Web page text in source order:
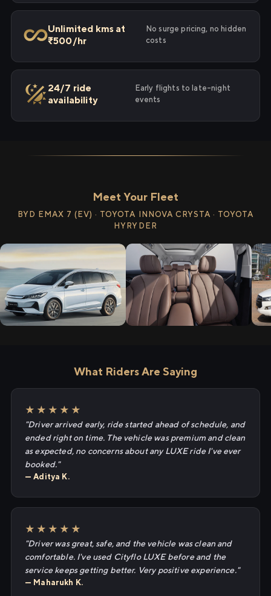
Unlimited kms at
₹500/hr
No surge pricing, no hidden
costs
24/7 ride
availability
Early flights to late-night
events
Meet Your Fleet
BYD EMAX 7 (EV) · TOYOTA INNOVA CRYSTA · TOYOTA
HYRYDER
What Riders Are Saying
★★★★★
"Driver arrived early, ride started ahead of schedule, and
ended right on time. The vehicle was premium and clean
as expected, no concerns about any LUXE ride I've ever
booked."
— Aditya K.
★★★★★
"Driver was great, safe, and the vehicle was clean and
comfortable. I've used Cityflo LUXE before and the
service keeps getting better. Very positive experience."
— Maharukh K.